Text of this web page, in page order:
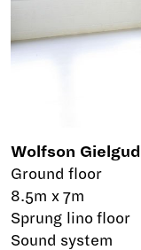
Wolfson Gielgud
Ground floor
8.5m x 7m
Sprung lino floor
Sound system